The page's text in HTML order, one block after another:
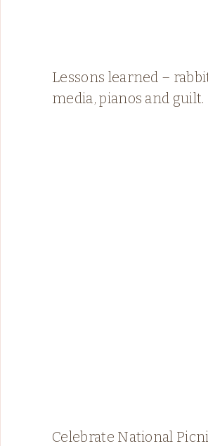
Lessons learned –
media, pianos and guilt.
Celebrate National